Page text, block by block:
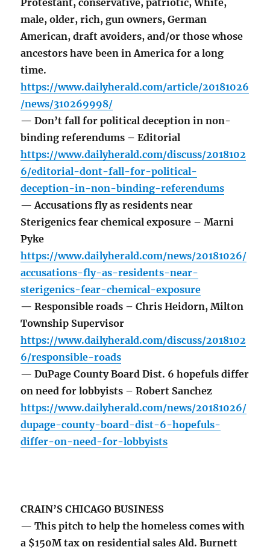
Protestant, conservative, patriotic, White,
male, older, rich, gun owners, German
American, draft avoiders, and/or those whose
ancestors have been in America for a long
time.
https://www.dailyherald.com/article/20181026
/news/310269998/
— Don’t fall for political deception in non-
binding referendums – Editorial
https://www.dailyherald.com/discuss/2018102
6/editorial-dont-fall-for-political-
deception-in-non-binding-referendums
— Accusations fly as residents near
Sterigenics fear chemical exposure – Marni
Pyke
https://www.dailyherald.com/news/20181026/
accusations-fly-as-residents-near-
sterigenics-fear-chemical-exposure
— Responsible roads – Chris Heidorn, Milton
Township Supervisor
https://www.dailyherald.com/discuss/2018102
6/responsible-roads
— DuPage County Board Dist. 6 hopefuls differ
on need for lobbyists – Robert Sanchez
https://www.dailyherald.com/news/20181026/
dupage-county-board-dist-6-hopefuls-
differ-on-need-for-lobbyists
CRAIN’S CHICAGO BUSINESS
— This pitch to help the homeless comes with
a $150M tax on residential sales Ald. Burnett